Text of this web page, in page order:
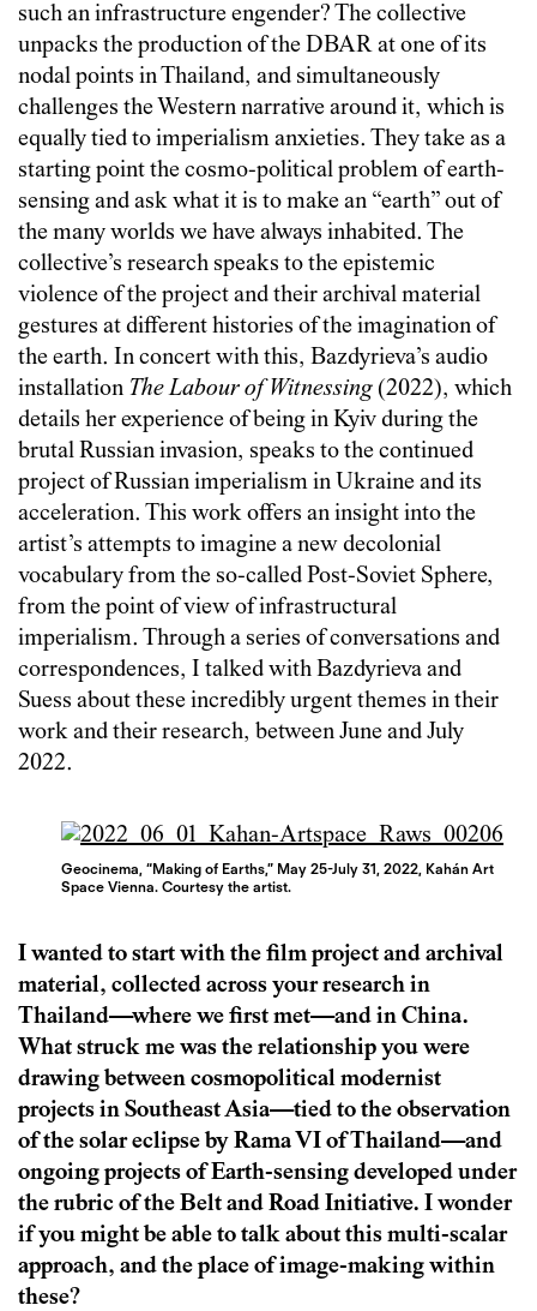
such an infrastructure engender? The collective
unpacks the production of the DBAR at one of its
nodal points in Thailand, and simultaneously
challenges the Western narrative around it, which is
equally tied to imperialism anxieties. They take as a
starting point the cosmo-political problem of earth-
sensing and ask what it is to make an “earth” out of
the many worlds we have always inhabited. The
collective’s research speaks to the epistemic
violence of the project and their archival material
gestures at different histories of the imagination of
the earth. In concert with this, Bazdyrieva’s audio
installation The Labour of Witnessing (2022), which
details her experience of being in Kyiv during the
brutal Russian invasion, speaks to the continued
project of Russian imperialism in Ukraine and its
acceleration. This work offers an insight into the
artist’s attempts to imagine a new decolonial
vocabulary from the so-called Post-Soviet Sphere,
from the point of view of infrastructural
imperialism. Through a series of conversations and
correspondences, I talked with Bazdyrieva and
Suess about these incredibly urgent themes in their
work and their research, between June and July
2022.
Geocinema, “Making of Earths,” May 25-July 31, 2022, Kahán Art
Space Vienna. Courtesy the artist.
I wanted to start with the film project and archival
material, collected across your research in
Thailand—where we first met—and in China.
What struck me was the relationship you were
drawing between cosmopolitical modernist
projects in Southeast Asia—tied to the observation
of the solar eclipse by Rama VI of Thailand—and
ongoing projects of Earth-sensing developed under
the rubric of the Belt and Road Initiative. I wonder
if you might be able to talk about this multi-scalar
approach, and the place of image-making within
these?